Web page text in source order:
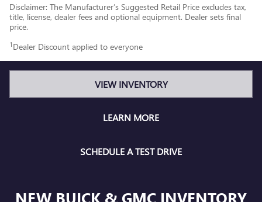
Disclaimer: The Manufacturer’s Suggested Retail Price excludes tax,
title, license, dealer fees and optional equipment. Dealer sets final
price.
1 Dealer Discount applied to everyone
VIEW INVENTORY
LEARN MORE
SCHEDULE A TEST DRIVE
NEW BUICK & GMC INVENTORY